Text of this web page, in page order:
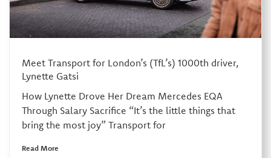
Meet Transport for London’s (TfL’s) 1000th driver,
Lynette Gatsi
How Lynette Drove Her Dream Mercedes EQA
Through Salary Sacrifice “It’s the little things that
bring the most joy” Transport for
Read More